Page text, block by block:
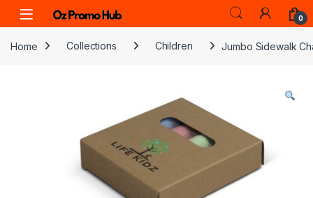
Skip to navigation
Skip to content
0
Home Collections Children Jumbo Sidewalk